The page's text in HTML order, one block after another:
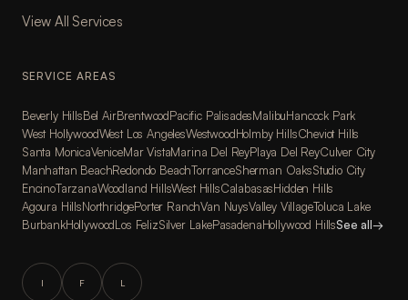
View All Services
SERVICE AREAS
Beverly HillsBel AirBrentwoodPacific PalisadesMalibuHancock Park
West HollywoodWest Los AngelesWestwoodHolmby HillsCheviot Hills
Santa MonicaVeniceMar VistaMarina Del ReyPlaya Del ReyCulver City
Manhattan BeachRedondo BeachTorranceSherman OaksStudio City
EncinoTarzanaWoodland HillsWest HillsCalabasasHidden Hills
Agoura HillsNorthridgePorter RanchVan NuysValley VillageToluca Lake
BurbankHollywoodLos FelizSilver LakePasadenaHollywood HillsSee all→
I F L